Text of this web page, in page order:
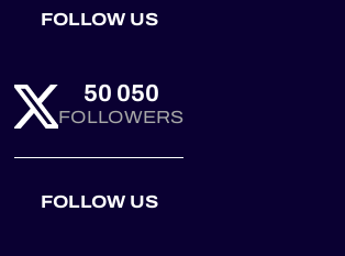
FOLLOW US
50 050
FOLLOWERS
FOLLOW US